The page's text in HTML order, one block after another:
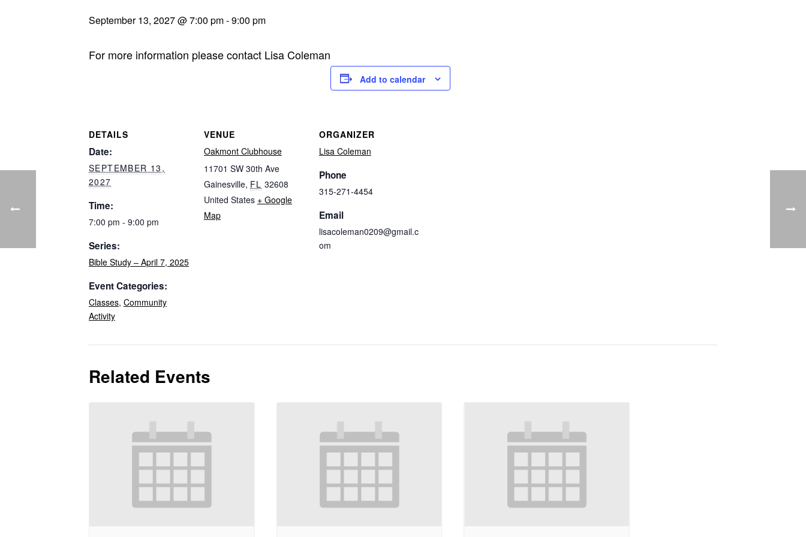
September 13, 2027 @ 7:00 pm-9:00 pm
For more information please contact Lisa Coleman
Add to calendar
DETAILS
Date:
SEPTEMBER 13,
2027
Time:
7:00 pm - 9:00 pm
Series:
Bible Study – April 7, 2025
Event Categories:
Classes, Community
Activity
VENUE
Oakmont Clubhouse
11701 SW 30th Ave
Gainesville, FL 32608
United States + Google
Map
ORGANIZER
Lisa Coleman
Phone
315-271-4454
Email
lisacoleman0209@gmail.c
om
Related Events